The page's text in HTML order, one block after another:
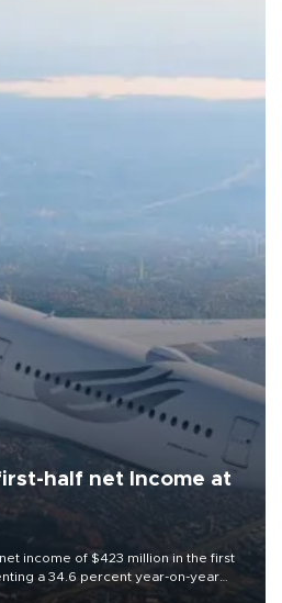
half net Income at
income of $423 million in the first
a 34.6 percent year-on-year
financial results released on